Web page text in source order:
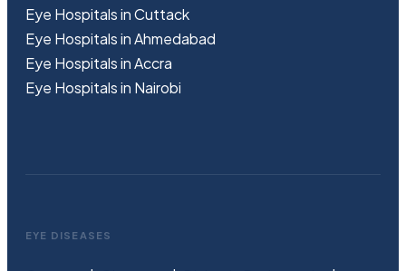
Eye Hospitals in Cuttack
Eye Hospitals in Ahmedabad
Eye Hospitals in Accra
Eye Hospitals in Nairobi
EYE DISEASES